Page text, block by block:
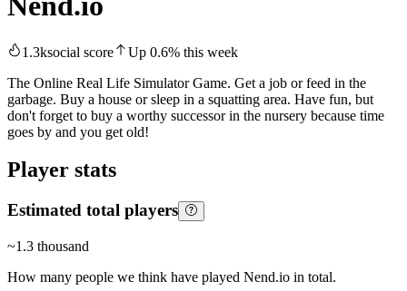
1.3ksocial score Up 0.6% this week
The Online Real Life Simulator Game. Get a job or feed in the
garbage. Buy a house or sleep in a squatting area. Have fun, but
don't forget to buy a worthy successor in the nursery because time
goes by and you get old!
Player stats
Estimated total players
~1.3 thousand
How many people we think have played Nend.io in total.